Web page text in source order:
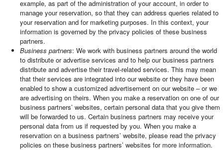
example, as part of the administration of your account, in order to
manage your reservation, so that they can address queries related to
your reservation and for marketing purposes. In this context, your
information is governed by the privacy policies of these business
partners.
Business partners: We work with business partners around the world
to distribute or advertise services and to help our business partners
distribute and advertise their travel-related services. This may mean
that their services are integrated into our website or they have been
enabled to show a customized advertisement on our website – or we
are advertising on theirs. When you make a reservation on one of our
business partners’ websites, certain personal data that you give them
will be forwarded to us. Certain business partners may receive your
personal data from us if requested by you. When you make a
reservation on a business partners’ website, please read the privacy
policies on these business partners’ websites for more information.